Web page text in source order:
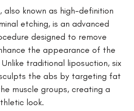
also known as high-definition
etching, is an advanced
designed to remove
the appearance of the
traditional liposuction, six
the abs by targeting fat
muscle groups, creating a
look.